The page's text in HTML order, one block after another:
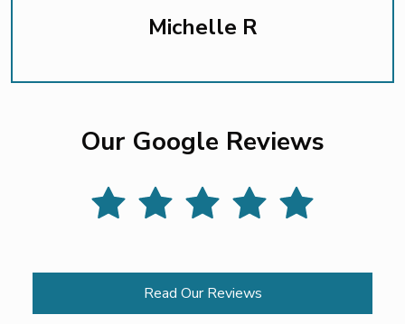
Michelle R
Our Google Reviews
Read Our Reviews